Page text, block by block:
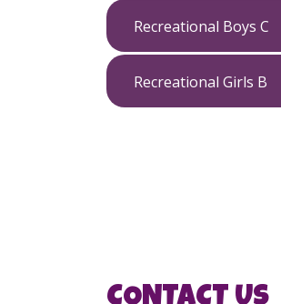
Recreational Boys C
Recreational Girls B